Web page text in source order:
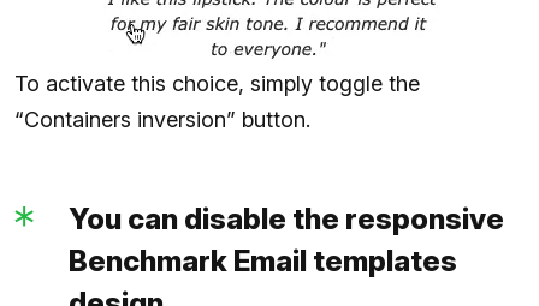
To activate this choice, simply toggle the
“Containers inversion” button.
You can disable the responsive
Benchmark Email templates